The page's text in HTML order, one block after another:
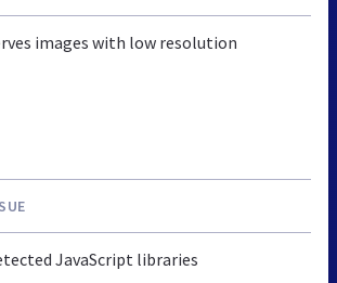
images with low resolution
JavaScript libraries